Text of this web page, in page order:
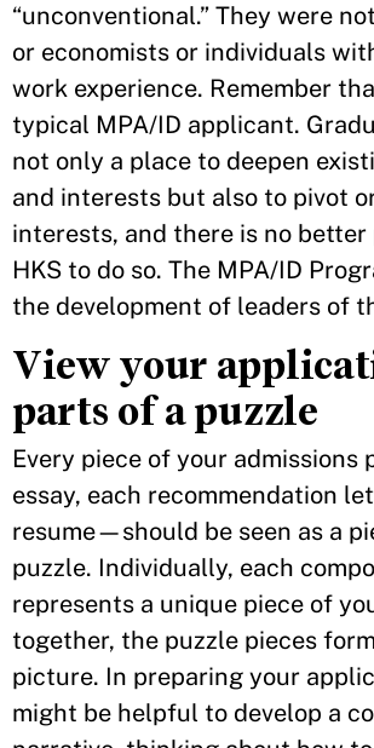
“unconventional.” They were
or economists or individuals
work experience. Remember
typical MPA/ID applicant.
not only a place to deepen
and interests but also to pivot
interests, and there is no better
HKS to do so. The MPA/ID
the development of leaders of
View your
parts of a puzzle
Every piece of your
essay, each recommendation
resume—should be seen as a
puzzle. Individually, each
represents a unique piece of
together, the puzzle pieces
picture. In preparing your
might be helpful to develop a